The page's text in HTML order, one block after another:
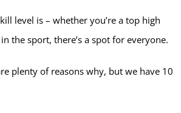
level is – whether you’re a top high
the sport, there’s a spot for everyone.
plenty of reasons why, but we have 10